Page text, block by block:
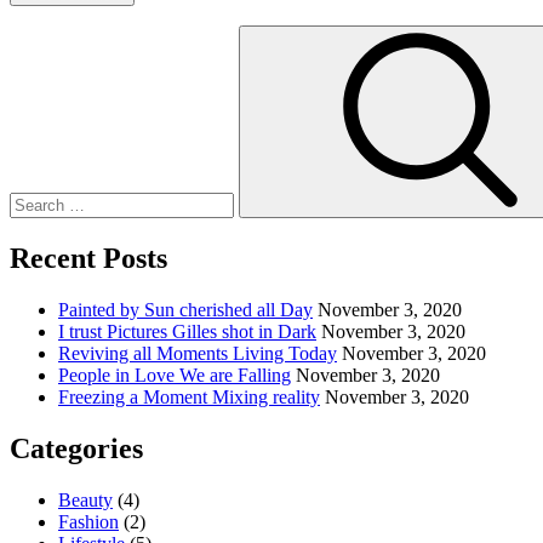
Recent Posts
Painted by Sun cherished all Day November 3, 2020
I trust Pictures Gilles shot in Dark November 3, 2020
Reviving all Moments Living Today November 3, 2020
People in Love We are Falling November 3, 2020
Freezing a Moment Mixing reality November 3, 2020
Categories
Beauty (4)
Fashion (2)